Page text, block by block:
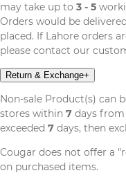
may take up to 3 - 5
Orders would be
placed. If Lahore orders
please contact our
Return & Exchange+
Non-sale Product(s) can
stores within 7 days
exceeded 7 days, then
Cougar does not offer a
on purchased items.